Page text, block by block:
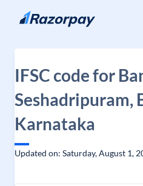
Skip to content
IFSC code for
Seshadripuram,
Karnataka
Updated on: Saturday, August 1,